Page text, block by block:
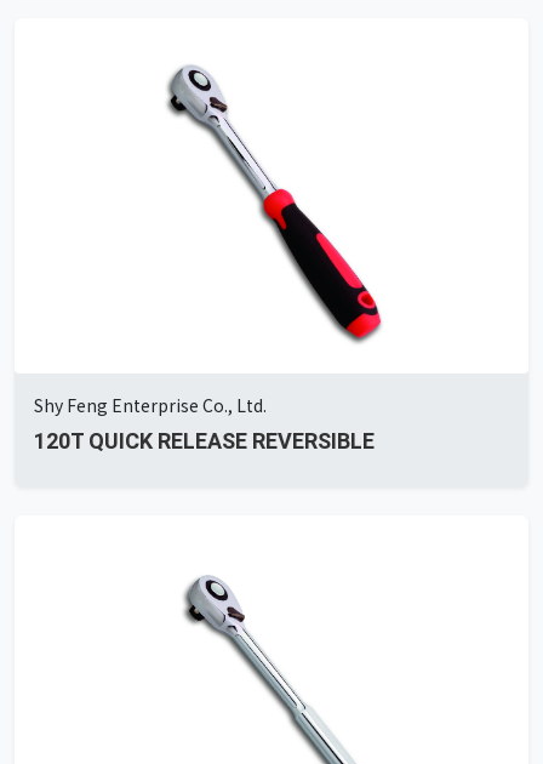
Shy Feng Enterprise Co., Ltd.
120T QUICK RELEASE REVERSIBLE